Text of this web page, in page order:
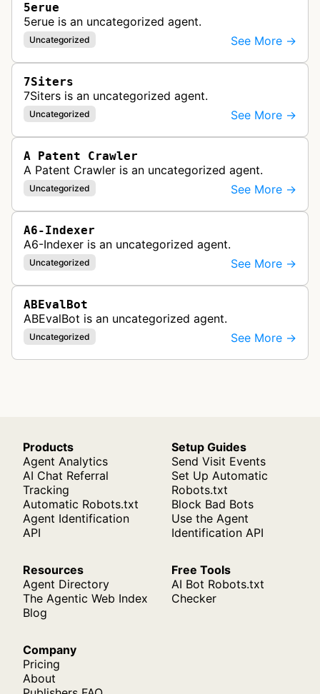
5erue
5erue is an uncategorized agent.
Uncategorized See More →
7Siters
7Siters is an uncategorized agent.
Uncategorized See More →
A Patent Crawler
A Patent Crawler is an uncategorized agent.
Uncategorized See More →
A6-Indexer
A6-Indexer is an uncategorized agent.
Uncategorized See More →
ABEvalBot
ABEvalBot is an uncategorized agent.
Uncategorized See More →
Products
Agent Analytics
AI Chat Referral
Tracking
Automatic Robots.txt
Agent Identification
API
Setup Guides
Send Visit Events
Set Up Automatic
Robots.txt
Block Bad Bots
Use the Agent
Identification API
Resources
Agent Directory
The Agentic Web Index
Blog
Free Tools
AI Bot Robots.txt
Checker
Company
Pricing
About